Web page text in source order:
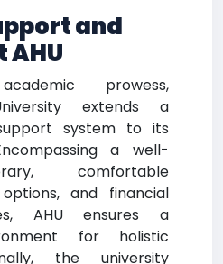
and
AHU
prowess,
extends a
system to its
a well-
comfortable
and financial
AHU ensures a
for holistic
the university